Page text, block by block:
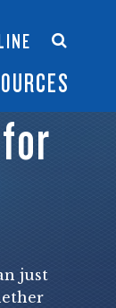
Dealer
just